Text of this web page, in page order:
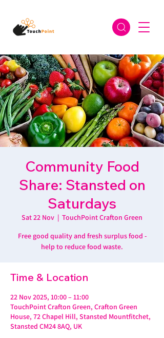
Community Food
Share: Stansted on
Saturdays
Sat 22 Nov
  |
TouchPoint Crafton Green
Free good quality and fresh surplus food -
help to reduce food waste.
Time & Location
22 Nov 2025, 10:00 – 11:00
TouchPoint Crafton Green, Crafton Green
House, 72 Chapel Hill, Stansted Mountfitchet,
Stansted CM24 8AQ, UK